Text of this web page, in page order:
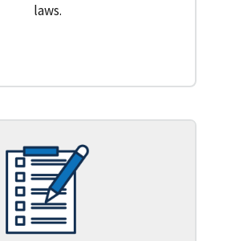
laws.